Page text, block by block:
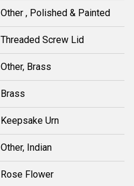
Other , Polished & Painted
Threaded Screw Lid
Other, Brass
Brass
Keepsake Urn
Other, Indian
Rose Flower